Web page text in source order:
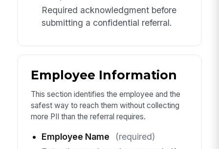
Required acknowledgment before
submitting a confidential referral.
Employee Information
This section identifies the employee and the
safest way to reach them without collecting
more PII than the referral requires.
Employee Name
(required)